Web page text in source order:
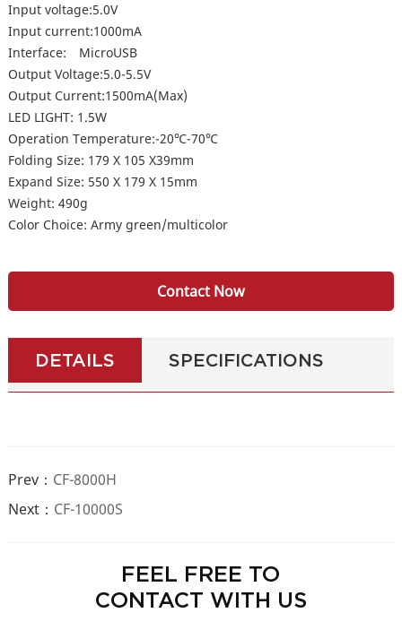
Input voltage:5.0V
Input current:1000mA
Interface: MicroUSB
Output Voltage:5.0-5.5V
Output Current:1500mA(Max)
LED LIGHT: 1.5W
Operation Temperature:-20℃-70℃
Folding Size: 179 X 105 X39mm
Expand Size: 550 X 179 X 15mm
Weight: 490g
Color Choice: Army green/multicolor
Contact Now
DETAILS SPECIFICATIONS
Prev： CF-8000H
Next： CF-10000S
FEEL FREE TO
CONTACT WITH US